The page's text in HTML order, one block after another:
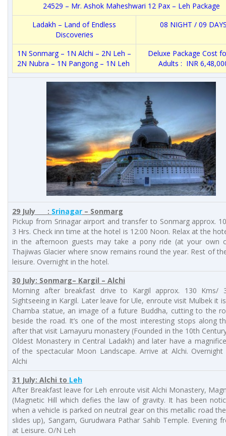
24529 – Mr. Ashok Maheshwari 12 Pax – Leh Package
Ladakh – Land of Endless
Discoveries
08 NIGHT / 09
1N Sonmarg – 1N Alchi – 2N Leh –
2N Nubra – 1N Pangong – 1N Leh
Deluxe Package Cost
Adults : INR
29 July : Srinagar – Sonmarg
Pickup from Srinagar airport and transfer to Sonmarg approx.
3 Hrs. Check inn time at the hotel is 12:00 Noon. Relax at the
in the afternoon guests may take a pony ride (at your own
Thajiwas Glacier where snow remains round the year. Rest of
leisure. Overnight in the hotel.
30 July: Sonmarg– Kargil – Alchi
Morning after breakfast drive to Kargil approx. 130 Kms/
Sightseeing in Kargil. Later leave for Ule, enroute visit Mulbek it
Chamba statue, an image of a future Buddha, cutting to the
beside the road. It’s one of the most interesting stops along
after that visit Lamayuru monastery (Founded in the 10th
Oldest Monastery in Central Ladakh) and later have a
of the spectacular Moon Landscape. Arrive at Alchi.
Alchi
31 July: Alchi to Leh
After Breakfast leave for Leh enroute visit Alchi Monastery,
(Magnetic Hill which defies the law of gravity. It has been
when a vehicle is parked on neutral gear on this metallic road
slides up), Sangam, Gurudwara Pathar Sahib Temple. Evening
at Leisure. O/N Leh